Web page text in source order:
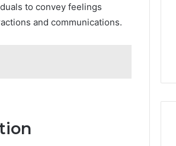
to convey feelings
and communications.